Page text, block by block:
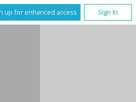
up for enhanced access Sign In